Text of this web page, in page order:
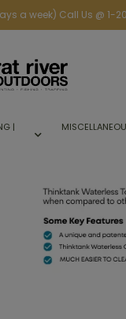
a week) Call Us @ 1-
|